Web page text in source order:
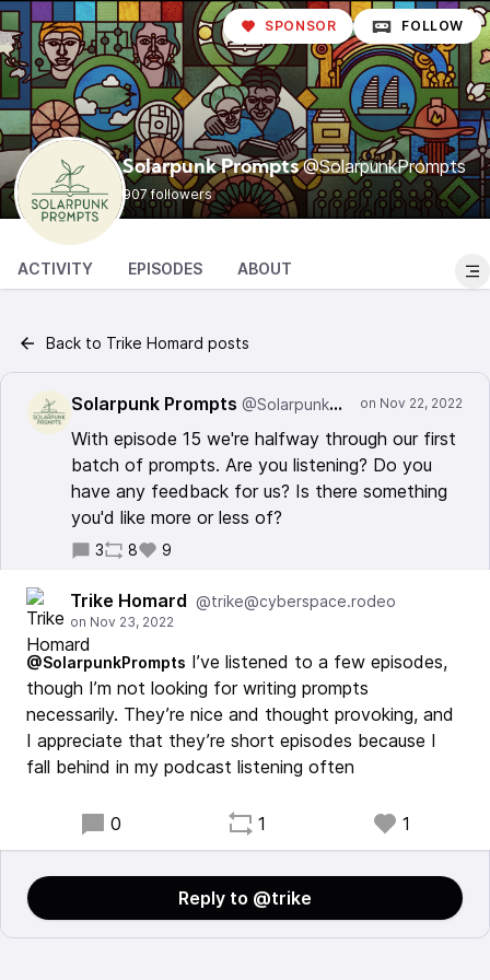
Solarpunk Prompts @SolarpunkPrompts
907 followers
SPONSOR FOLLOW
ACTIVITY EPISODES ABOUT
Back to Trike Homard posts
Solarpunk Prompts @SolarpunkPrompts
With episode 15 we're halfway through our first
batch of prompts. Are you listening? Do you
have any feedback for us? Is there something
you'd like more or less of?
3 8 9
Trike Homard @trike@cyberspace.rodeo
@SolarpunkPrompts I’ve listened to a few episodes,
though I’m not looking for writing prompts
necessarily. They’re nice and thought provoking, and
I appreciate that they’re short episodes because I
fall behind in my podcast listening often
0 1 1
Reply to @trike